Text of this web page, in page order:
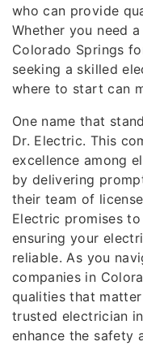
who can provide
Whether you need
Colorado Springs
seeking a skilled
where to start can
One name that
Dr. Electric. This
excellence among
by delivering
their team of
Electric promises
ensuring your
reliable. As you
companies in
qualities that
trusted electrician
enhance the safety